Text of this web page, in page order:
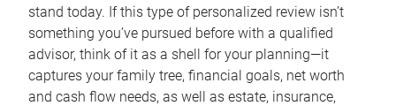
stand today. If this type of personalized review isn’t
something you’ve pursued before with a qualified
advisor, think of it as a shell for your planning—it
captures your family tree, financial goals, net worth
and cash flow needs, as well as estate, insurance,